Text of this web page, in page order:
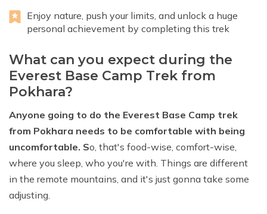
Enjoy nature, push your limits, and unlock a huge
personal achievement by completing this trek
What can you expect during the
Everest Base Camp Trek from
Pokhara?
Anyone going to do the Everest Base Camp trek
from Pokhara needs to be comfortable with being
uncomfortable. So, that's food-wise, comfort-wise,
where you sleep, who you're with. Things are different
in the remote mountains, and it's just gonna take some
adjusting.